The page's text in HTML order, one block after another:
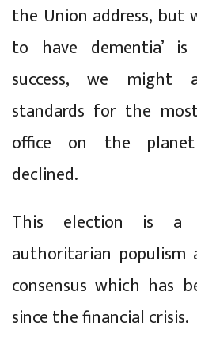
the Union address, but
to have dementia’
success, we might
standards for the
office on the
declined.
This election is a
authoritarian
consensus which has
since the financial crisis.